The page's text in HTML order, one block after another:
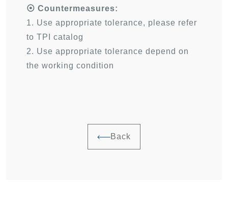
⦿ Countermeasures:
1. Use appropriate tolerance, please refer
to TPI catalog
2. Use appropriate tolerance depend on
the working condition
Back